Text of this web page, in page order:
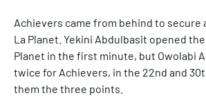
Achievers came from behind to secure
La Planet. Yekini Abdulbasit opened
Planet in the first minute, but Owolabi
twice for Achievers, in the 22nd and
them the three points.